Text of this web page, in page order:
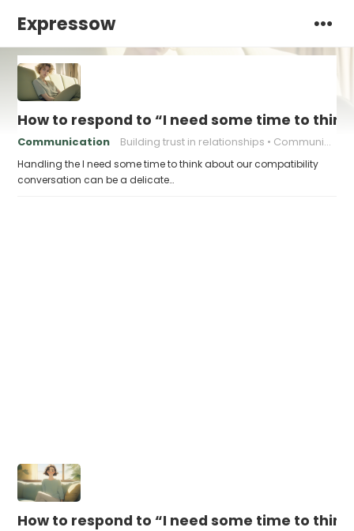
Expressow
How to respond to “I need some time to
Communication Building trust in relationships Communication in relationships
Handling the I need some time to think about our compatibility
conversation can be a delicate…
How to respond to “I need some time to